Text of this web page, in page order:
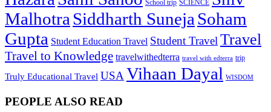
School trip SCIENCE
Malhotra Siddharth Suneja Soham
Gupta Student Education Travel Student TravelTravel
Travel to Knowledge travelwithedterra travel with edterra trip
Truly Educational Travel USAVihaan Dayal WISDOM
PEOPLE ALSO READ